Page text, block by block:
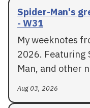
Spider-Man's
- W31
My weeknotes
2026. Featuring
Man, and other
Aug 03, 2026